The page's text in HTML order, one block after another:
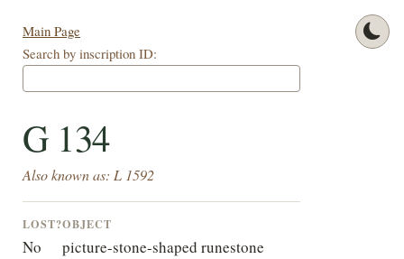
Main Page
Search by inscription ID:
G 134
Also known as: L 1592
LOST?
No
OBJECT
picture-stone-shaped runestone